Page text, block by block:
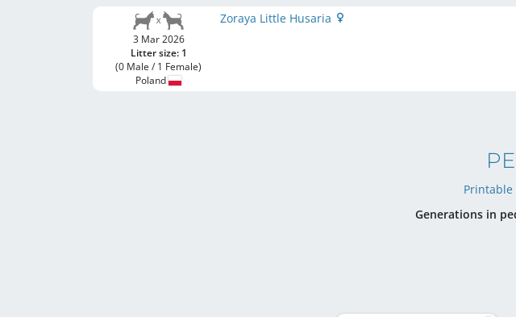
3 Mar 2026
Litter size: 1
(0 Male / 1 Female)
Poland
Zoraya Little Husaria
Generations in